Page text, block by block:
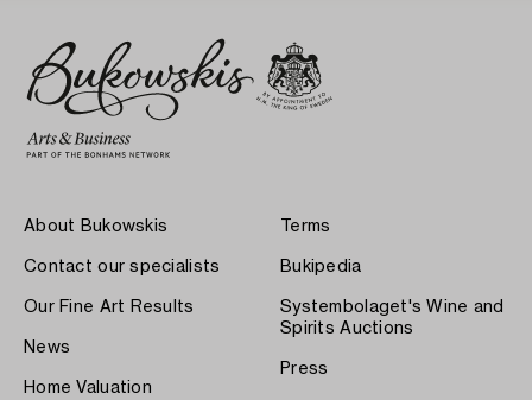
About Bukowskis
Contact our specialists
Our Fine Art Results
News
Home Valuation
Terms
Bukipedia
Systembolaget's Wine and
Spirits Auctions
Press